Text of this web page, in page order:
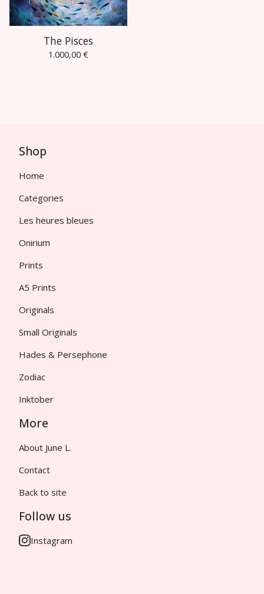
The Pisces
1.000,00 €
Shop
Home
Categories
Les heures bleues
Onirium
Prints
A5 Prints
Originals
Small Originals
Hades & Persephone
Zodiac
Inktober
More
About June L.
Contact
Back to site
Follow us
Instagram